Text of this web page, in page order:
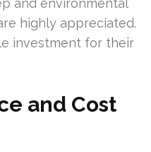
and environmental
highly appreciated.
investment for their
and Cost